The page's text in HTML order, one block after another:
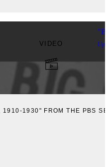
VIDEO
1910-1930" FROM THE PBS